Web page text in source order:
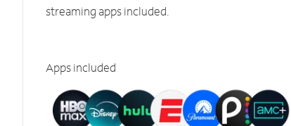
streaming apps included.
Apps included